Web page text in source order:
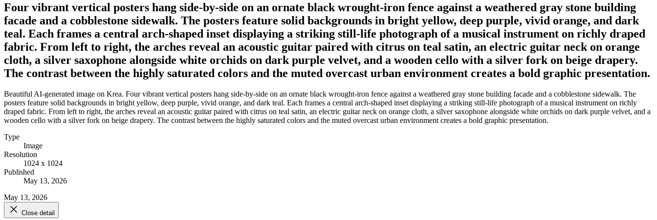
Four vibrant vertical posters hang side-by-side on an ornate black wrought-iron fence against a weathered gray stone building
facade and a cobblestone sidewalk. The posters feature solid backgrounds in bright yellow, deep purple, vivid orange, and dark
teal. Each frames a central arch-shaped inset displaying a striking still-life photograph of a musical instrument on richly draped
fabric. From left to right, the arches reveal an acoustic guitar paired with citrus on teal satin, an electric guitar neck on orange
cloth, a silver saxophone alongside white orchids on dark purple velvet, and a wooden cello with a silver fork on beige drapery.
The contrast between the highly saturated colors and the muted overcast urban environment creates a bold graphic presentation.
Beautiful AI-generated image on Krea. Four vibrant vertical posters hang side-by-side on an ornate black wrought-iron fence against a weathered gray stone building facade and a cobblestone sidewalk. The
posters feature solid backgrounds in bright yellow, deep purple, vivid orange, and dark teal. Each frames a central arch-shaped inset displaying a striking still-life photograph of a musical instrument on richly
draped fabric. From left to right, the arches reveal an acoustic guitar paired with citrus on teal satin, an electric guitar neck on orange cloth, a silver saxophone alongside white orchids on dark purple velvet, and a
wooden cello with a silver fork on beige drapery. The contrast between the highly saturated colors and the muted overcast urban environment creates a bold graphic presentation.
Type
Image
Resolution
1024 x 1024
Published
May 13, 2026
May 13, 2026
Close detail